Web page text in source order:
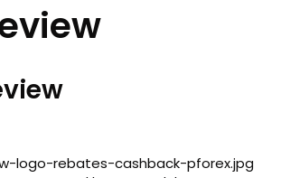
logo-rebates-cashback-pforex.jpg